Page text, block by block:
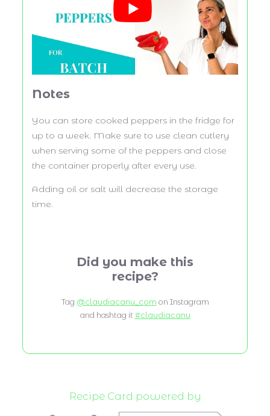
Notes
You can store cooked peppers in the fridge for
up to a week. Make sure to use clean cutlery
when serving some of the peppers and close
the container properly after every use.
Adding oil or salt will decrease the storage
time.
Did you make this
recipe?
Tag @claudiacanu_com on Instagram
and hashtag it #claudiacanu
Recipe Card powered by